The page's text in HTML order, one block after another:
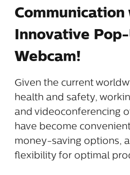
Communication
Innovative
Webcam!
Given the current
health and safety,
and videoconferencing
have become
money-saving options,
flexibility for optimal